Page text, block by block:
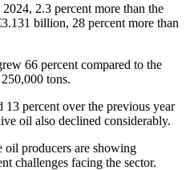
2.3 percent more than the
billion, 28 percent more than
66 percent compared to the
tons.
percent over the previous year
oil also declined considerably.
producers are showing
challenges facing the sector.